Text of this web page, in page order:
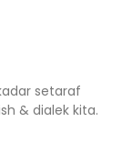
setaraf
& dialek kita.